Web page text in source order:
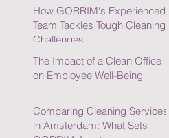
How GORRIM's Experienced
Team Tackles Tough Cleaning
Challenges
The Impact of a Clean Office
on Employee Well-Being
Comparing Cleaning Services
in Amsterdam: What Sets